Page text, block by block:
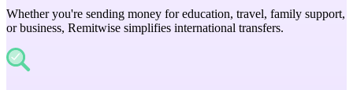
Whether you're sending money for education, travel, family support,
or business, Remitwise simplifies international transfers.